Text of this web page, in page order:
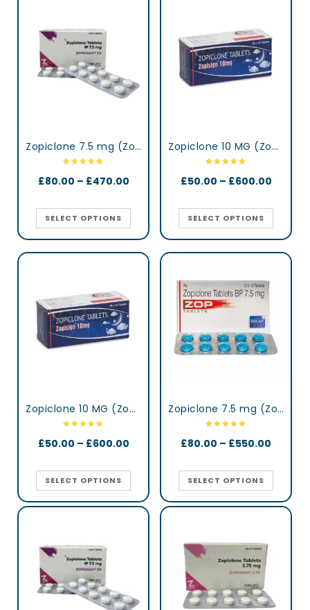
Zopiclone 7.5 mg (Zopidaily)
£80.00 – £470.00
SELECT OPTIONS
Zopiclone 10 MG (Zopisign)
£50.00 – £600.00
SELECT OPTIONS
Zopiclone 10 MG (Zopisign)
£50.00 – £600.00
SELECT OPTIONS
Zopiclone 7.5 mg (Zop)
£80.00 – £550.00
SELECT OPTIONS